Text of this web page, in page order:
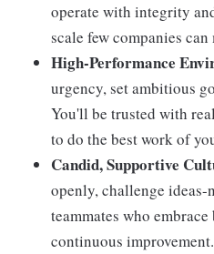
operate with integrity
scale few companies can
High-Performance
urgency, set ambitious
You'll be trusted with
to do the best work of
Candid, Supportive
openly, challenge
teammates who
continuous improvement.